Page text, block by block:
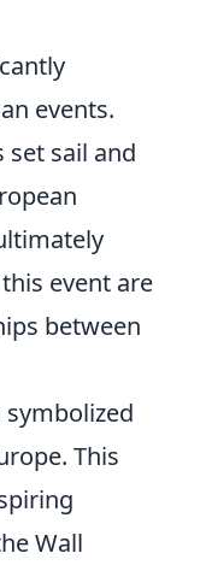
events.
sail and
event are
between
symbolized
This
Wall